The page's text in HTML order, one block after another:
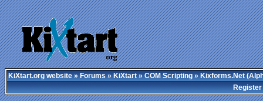
KiXtart.org website»Forums»KiXtart»COM Scripting» Kixforms.Net